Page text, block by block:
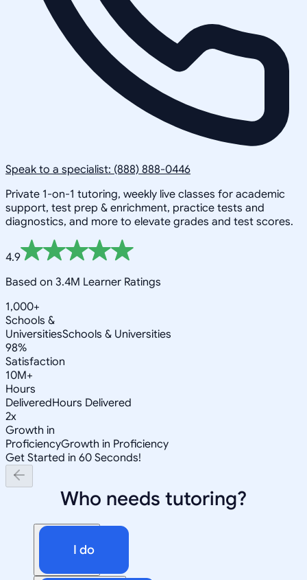
Speak to a specialist: (888) 888-0446
Private 1-on-1 tutoring, weekly live classes for academic
support, test prep & enrichment, practice tests and
diagnostics, and more to elevate grades and test scores.
4.9
Based on 3.4M Learner Ratings
1,000+
Schools &
UniversitiesSchools & Universities
98%
Satisfaction
10M+
Hours
DeliveredHours Delivered
2x
Growth in
ProficiencyGrowth in Proficiency
Get Started in 60 Seconds!
Who needs tutoring?
I do